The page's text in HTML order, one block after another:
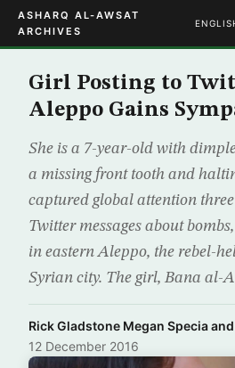
ASHARQ AL-AWSAT
ARCHIVES
Girl Posting to
Aleppo Gains
She is a 7-year-old with
a missing front tooth and
captured global attention
Twitter messages about
in eastern Aleppo, the rebel-
Syrian city. The girl, Bana al-
Rick Gladstone Megan Specia
12 December 2016